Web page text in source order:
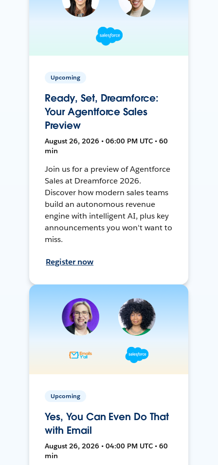
Upcoming
Ready, Set, Dreamforce:
Your Agentforce Sales
Preview
August 26, 2026 • 06:00 PM UTC • 60
min
Join us for a preview of Agentforce
Sales at Dreamforce 2026.
Discover how modern sales teams
build an autonomous revenue
engine with intelligent AI, plus key
announcements you won't want to
miss.
Register now
Upcoming
Yes, You Can Even Do That
with Email
August 26, 2026 • 04:00 PM UTC • 60
min